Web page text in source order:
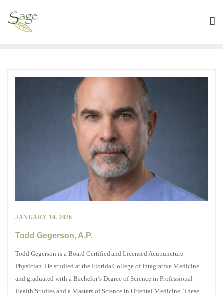
JANUARY 19, 2026
Todd Gegerson, A.P.
Todd Gegerson is a Board Certified and Licensed Acupuncture
Physician. He studied at the Florida College of Integrative Medicine
and graduated with a Bachelor’s Degree of Science in Professional
Health Studies and a Masters of Science in Oriental Medicine. These